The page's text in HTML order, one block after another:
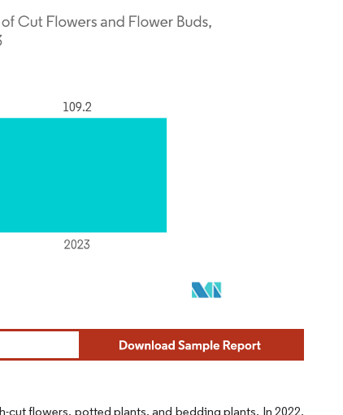
flowers, potted plants, and bedding plants. In 2022,